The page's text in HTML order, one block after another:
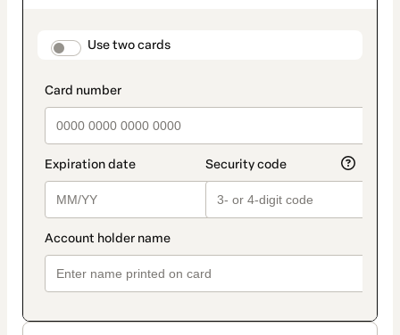
payment_data.section_title_v2
Use two cards
method